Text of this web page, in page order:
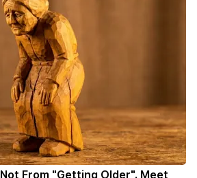
From "Getting Older". Meet